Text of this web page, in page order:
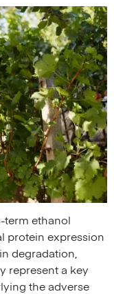
ethanol
protein expression
degradation,
represent a key
the adverse